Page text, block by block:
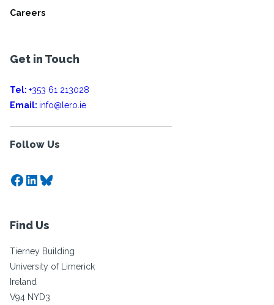
Careers
Get in Touch
Tel: +353 61 213028
Email: info@lero.ie
Follow Us
Facebook
LinkedIn
Bluesky
Find Us
Tierney Building
University of Limerick
Ireland
V94 NYD3